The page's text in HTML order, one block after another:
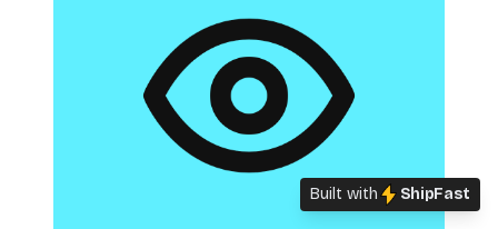
Built with ShipFast